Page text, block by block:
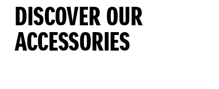
DISCOVER OUR
ACCESSORIES